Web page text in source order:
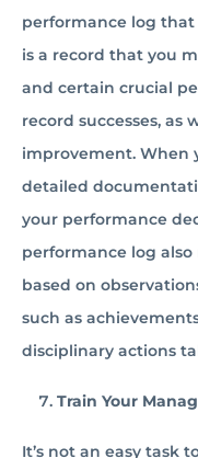
performance log
is a record that you
and certain crucial
record successes, as
improvement. When
detailed
your performance
performance log
based on
such as
disciplinary actions
Train Your
It’s not an easy task